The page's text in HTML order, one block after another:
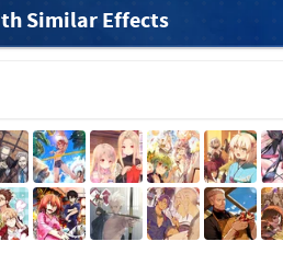
Similar Effects